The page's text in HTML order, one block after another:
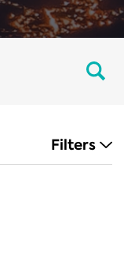
Filters